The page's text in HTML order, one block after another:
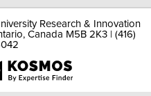
Research & Innovation
Canada M5B 2K3 | (416)